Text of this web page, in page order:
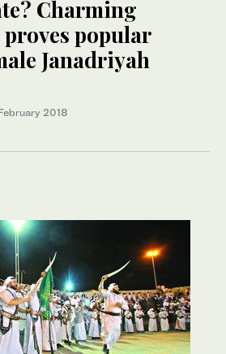
Charming
popular
Janadriyah
2018